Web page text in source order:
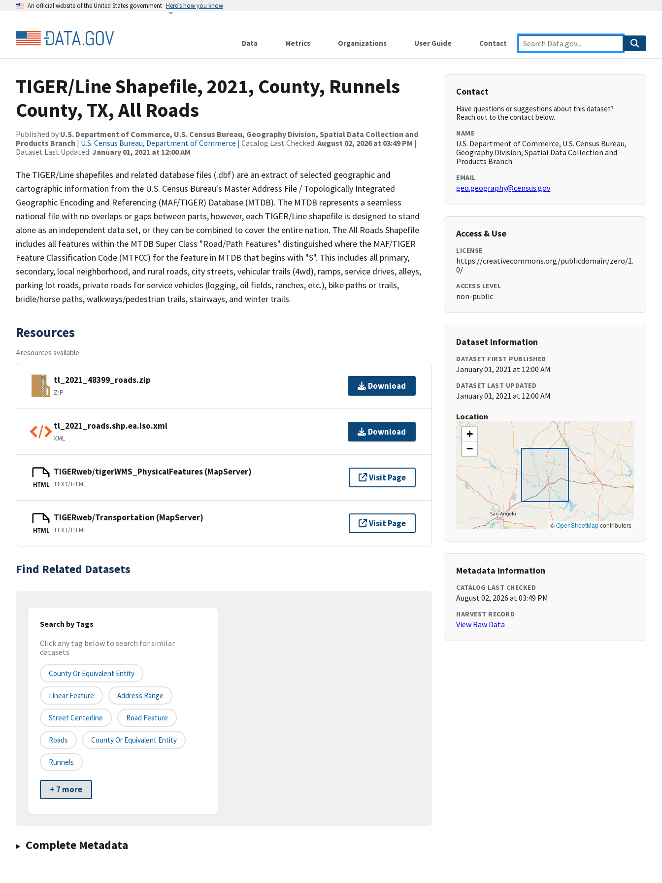
An official website of the United States government Here’s how you know
Data Metrics Organizations User Guide Contact
TIGER/Line Shapefile, 2021, County, Runnels
County, TX, All Roads
Published by U.S. Department of Commerce, U.S. Census Bureau, Geography Division, Spatial Data Collection and
Products Branch | U.S. Census Bureau, Department of Commerce | Catalog Last Checked: August 02, 2026 at 03:49 PM |
Dataset Last Updated: January 01, 2021 at 12:00 AM
The TIGER/Line shapefiles and related database files (.dbf) are an extract of selected geographic and
cartographic information from the U.S. Census Bureau's Master Address File / Topologically Integrated
Geographic Encoding and Referencing (MAF/TIGER) Database (MTDB). The MTDB represents a seamless
national file with no overlaps or gaps between parts, however, each TIGER/Line shapefile is designed to stand
alone as an independent data set, or they can be combined to cover the entire nation. The All Roads Shapefile
includes all features within the MTDB Super Class "Road/Path Features" distinguished where the MAF/TIGER
Feature Classification Code (MTFCC) for the feature in MTDB that begins with "S". This includes all primary,
secondary, local neighborhood, and rural roads, city streets, vehicular trails (4wd), ramps, service drives, alleys,
parking lot roads, private roads for service vehicles (logging, oil fields, ranches, etc.), bike paths or trails,
bridle/horse paths, walkways/pedestrian trails, stairways, and winter trails.
Resources
4 resources available
tl_2021_48399_roads.zip
ZIP
Download
tl_2021_roads.shp.ea.iso.xml
XML
Download
HTML
TIGERweb/tigerWMS_PhysicalFeatures (MapServer)
TEXT/HTML
Visit Page
HTML
TIGERweb/Transportation (MapServer)
TEXT/HTML
Visit Page
Find Related Datasets
Search by Tags
Click any tag below to search for similar
datasets
County Or Equivalent Entity
Linear Feature Address Range
Street Centerline Road Feature
Roads County Or Equivalent Entity
Runnels
+ 7 more
Complete Metadata
Contact
Have questions or suggestions about this dataset?
Reach out to the contact below.
NAME
U.S. Department of Commerce, U.S. Census Bureau,
Geography Division, Spatial Data Collection and
Products Branch
EMAIL
geo.geography@census.gov
Access & Use
LICENSE
https://creativecommons.org/publicdomain/zero/1.
0/
ACCESS LEVEL
non-public
Dataset Information
DATASET FIRST PUBLISHED
January 01, 2021 at 12:00 AM
DATASET LAST UPDATED
January 01, 2021 at 12:00 AM
Location
+
−
©OpenStreetMapcontributors
Metadata Information
CATALOG LAST CHECKED
August 02, 2026 at 03:49 PM
HARVEST RECORD
View Raw Data